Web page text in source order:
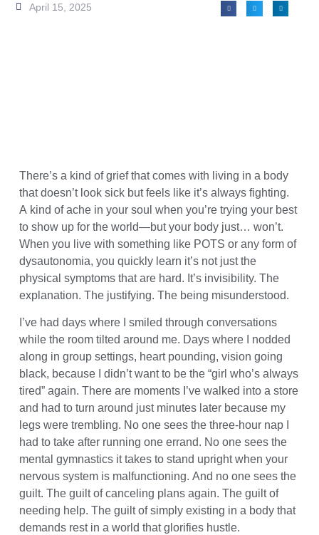
April 15, 2025
There’s a kind of grief that comes with living in a body
that doesn’t look sick but feels like it’s always fighting.
A kind of ache in your soul when you’re trying your best
to show up for the world—but your body just… won’t.
When you live with something like POTS or any form of
dysautonomia, you quickly learn it’s not just the
physical symptoms that are hard. It’s invisibility. The
explanation. The justifying. The being misunderstood.
I’ve had days where I smiled through conversations
while the room tilted around me. Days where I nodded
along in group settings, heart pounding, vision going
black, because I didn’t want to be the “girl who’s always
tired” again. There are moments I’ve walked into a store
and had to turn around just minutes later because my
legs were trembling. No one sees the three-hour nap I
had to take after running one errand. No one sees the
mental gymnastics it takes to stand upright when your
nervous system is malfunctioning. And no one sees the
guilt. The guilt of canceling plans again. The guilt of
needing help. The guilt of simply existing in a body that
demands rest in a world that glorifies hustle.